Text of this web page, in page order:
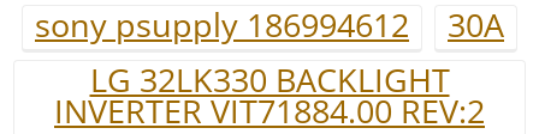
sony psupply 186994612
30A
LG 32LK330 BACKLIGHT
INVERTER VIT71884.00 REV:2